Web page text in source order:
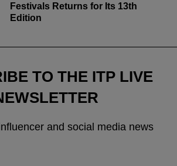
Festivals Returns for Its 13th
Edition
TO THE ITP LIVE
and social media news